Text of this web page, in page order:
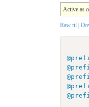
Active as
Raw ttl